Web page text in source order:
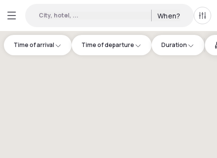
City, hotel, ... When? All
Time of arrival Time of departure Duration